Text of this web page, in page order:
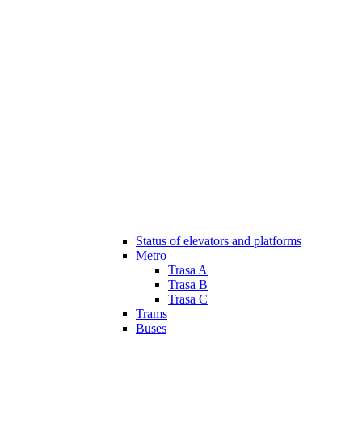
Status of elevators and platforms
Metro
Trasa A
Trasa B
Trasa C
Trams
Buses